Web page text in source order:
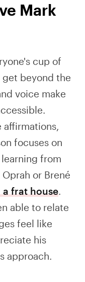
Mark
cup of
get beyond the
voice make
focuses on
from
or Brené
a frat house.
able to relate
feel like
his
approach.